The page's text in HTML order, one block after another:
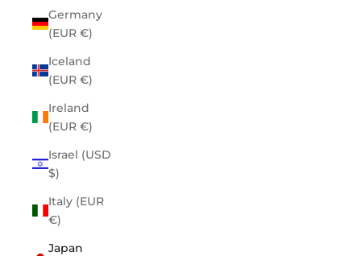
Germany
(EUR €)
Iceland
(EUR €)
Ireland
(EUR €)
Israel (USD
$)
Italy (EUR
€)
Japan